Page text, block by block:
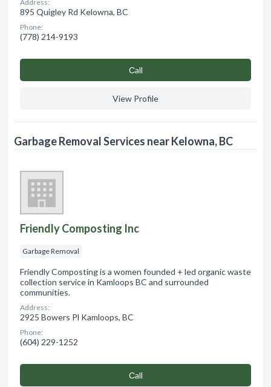
Address:
895 Quigley Rd Kelowna, BC
Phone:
(778) 214-9193
Сall
View Profile
Garbage Removal Services near Kelowna, BC
Friendly Composting Inc
Garbage Removal
Friendly Composting is a women founded + led organic waste
collection service in Kamloops BC and surrounded
communities.
Address:
2925 Bowers Pl Kamloops, BC
Phone:
(604) 229-1252
Сall